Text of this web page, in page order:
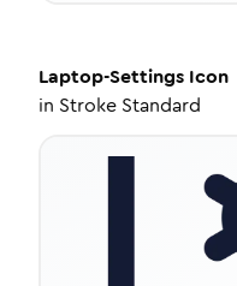
Laptop-Settings Icon
in Stroke Standard